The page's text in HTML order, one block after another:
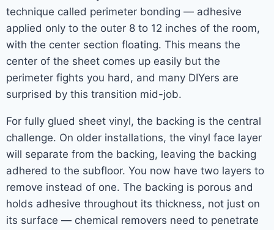
technique called perimeter bonding — adhesive
applied only to the outer 8 to 12 inches of the room,
with the center section floating. This means the
center of the sheet comes up easily but the
perimeter fights you hard, and many DIYers are
surprised by this transition mid-job.
For fully glued sheet vinyl, the backing is the central
challenge. On older installations, the vinyl face layer
will separate from the backing, leaving the backing
adhered to the subfloor. You now have two layers to
remove instead of one. The backing is porous and
holds adhesive throughout its thickness, not just on
its surface — chemical removers need to penetrate